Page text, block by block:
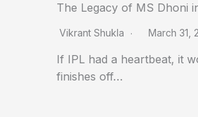
The Legacy of MS Dhoni
Vikrant Shukla March 31,
If IPL had a heartbeat, it
finishes off…